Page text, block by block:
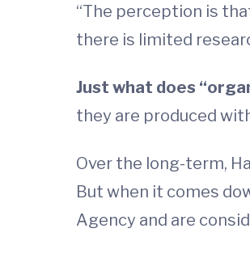
“The perception is
there is limited
Just what does
they are produced
Over the long-term,
But when it comes
Agency and are